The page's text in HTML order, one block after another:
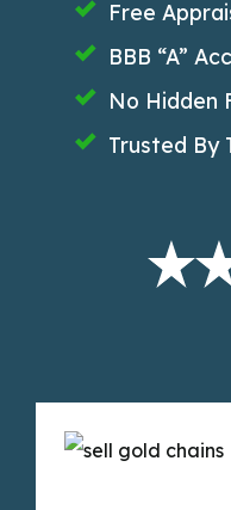
Free
BBB “A”
No Hidden
Trusted By